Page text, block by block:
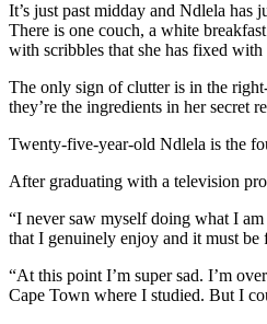
It’s just past midday and Ndlela
There is one couch, a white
with scribbles that she has fixed with
The only sign of clutter is in the
they’re the ingredients in her secret
Twenty-five-year-old Ndlela is the
After graduating with a television
“I never saw myself doing what I
that I genuinely enjoy and it must be
“At this point I’m super sad. I’m
Cape Town where I studied. But I